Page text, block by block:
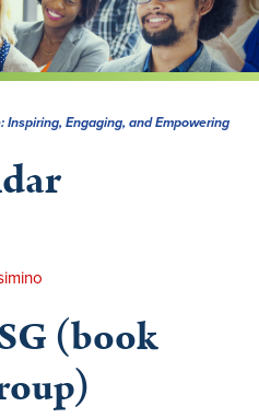
Engaging, and Empowering
(book